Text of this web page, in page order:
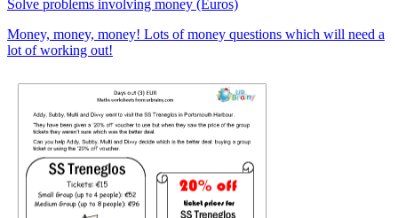
Solve problems involving money (Euros)
Money, money, money! Lots of money questions which will need a
lot of working out!